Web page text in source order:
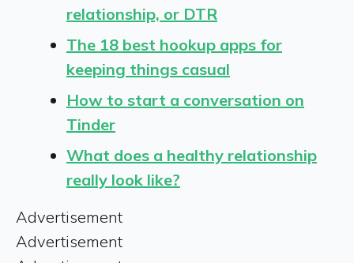
relationship, or DTR
The 18 best hookup apps for
keeping things casual
How to start a conversation on
Tinder
What does a healthy relationship
really look like?
Advertisement
Advertisement